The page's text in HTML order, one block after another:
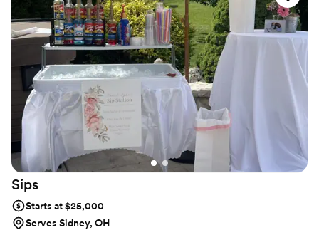
Sips
Starts at $25,000
Serves Sidney, OH